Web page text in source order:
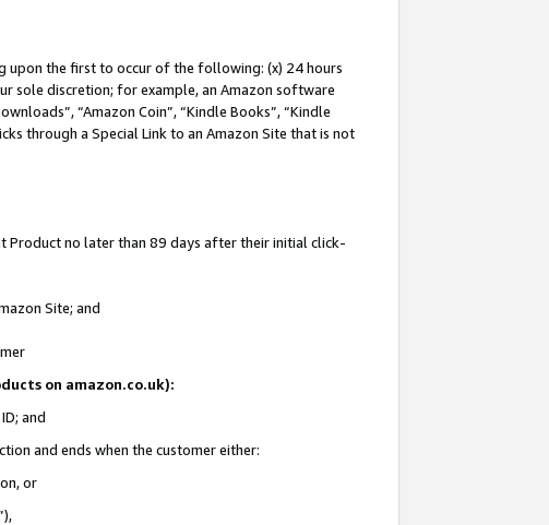
upon the first to occur of the following: (x) 24 hours
sole discretion; for example, an Amazon software
“Amazon Coin”, “Kindle Books”, “Kindle
through a Special Link to an Amazon Site that is not
Product no later than 89 days after their initial click-
Site; and
on amazon.co.uk):
and
and ends when the customer either:
or